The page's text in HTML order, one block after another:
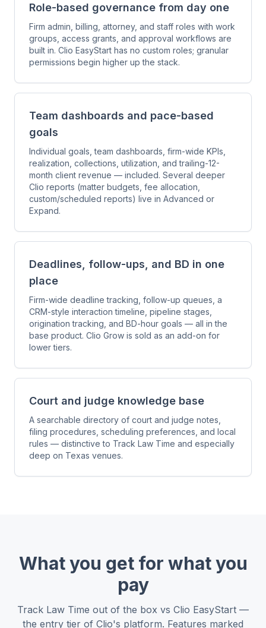
Role-based governance from day one
Firm admin, billing, attorney, and staff roles with work
groups, access grants, and approval workflows are
built in. Clio EasyStart has no custom roles; granular
permissions begin higher up the stack.
Team dashboards and pace-based
goals
Individual goals, team dashboards, firm-wide KPIs,
realization, collections, utilization, and trailing-12-
month client revenue — included. Several deeper
Clio reports (matter budgets, fee allocation,
custom/scheduled reports) live in Advanced or
Expand.
Deadlines, follow-ups, and BD in one
place
Firm-wide deadline tracking, follow-up queues, a
CRM-style interaction timeline, pipeline stages,
origination tracking, and BD-hour goals — all in the
base product. Clio Grow is sold as an add-on for
lower tiers.
Court and judge knowledge base
A searchable directory of court and judge notes,
filing procedures, scheduling preferences, and local
rules — distinctive to Track Law Time and especially
deep on Texas venues.
What you get for what you
pay
Track Law Time out of the box vs Clio EasyStart —
the entry tier of Clio's platform. Features marked